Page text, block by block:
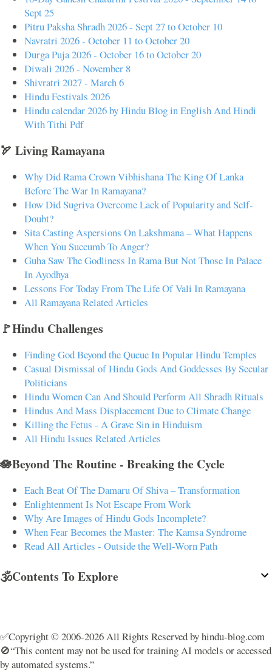
Sept 25
Pitru Paksha Shradh 2026 - Sept 27 to October 10
Navratri 2026 - October 11 to October 20
Durga Puja 2026 - October 16 to October 20
Diwali 2026 - November 8
Shivratri 2027 - March 6
Hindu Festivals 2026
Hindu calendar 2026 by Hindu Blog in English And Hindi
With Tithi Pdf
🏹 Living Ramayana
Why Did Rama Crown Vibhishana The King Of Lanka
Before The War In Ramayana?
How Did Sugriva Overcome Lack of Popularity and Self-
Doubt?
Sita Casting Aspersions On Lakshmana – What Happens
When You Succumb To Anger?
Guha Saw The Godliness In Rama But Not Those In Palace
In Ayodhya
Lessons For Today From The Life Of Vali In Ramayana
All Ramayana Related Articles
🚩Hindu Challenges
Finding God Beyond the Queue In Popular Hindu Temples
Casual Dismissal of Hindu Gods And Goddesses By Secular
Politicians
Hindu Women Can And Should Perform All Shradh Rituals
Hindus And Mass Displacement Due to Climate Change
Killing the Fetus - A Grave Sin in Hinduism
All Hindu Issues Related Articles
🪷Beyond The Routine - Breaking the Cycle
Each Beat Of The Damaru Of Shiva – Transformation
Enlightenment Is Not Escape From Work
Why Are Images of Hindu Gods Incomplete?
When Fear Becomes the Master: The Kamsa Syndrome
Read All Articles - Outside the Well-Worn Path
🕉️Contents To Explore
✅Copyright © 2006-2026 All Rights Reserved by hindu-blog.com
🚫“This content may not be used for training AI models or accessed
by automated systems.”